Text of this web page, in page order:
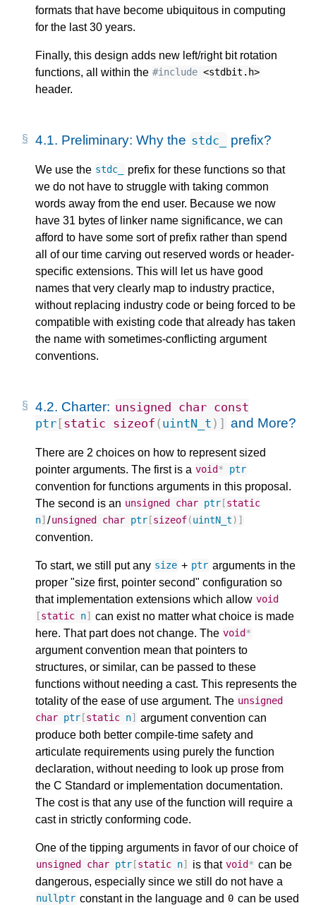
formats that have become ubiquitous in computing
for the last 30 years.
Finally, this design adds new left/right bit rotation
functions, all within the #include <stdbit.h>
header.
4.1. Preliminary: Why the stdc_ prefix?
We use the stdc_
prefix for these functions so that
we do not have to struggle with taking common
words away from the end user. Because we now
have 31 bytes of linker name significance, we can
afford to have some sort of prefix rather than spend
all of our time carving out reserved words or header-
specific extensions. This will let us have good
names that very clearly map to industry practice,
without replacing industry code or being forced to be
compatible with existing code that already has taken
the name with sometimes-conflicting argument
conventions.
4.2. Charter: unsigned char const
ptr [static sizeof ( uintN_t )] and More?
There are 2 choices on how to represent sized
pointer arguments. The first is a void* ptr
convention for functions arguments in this proposal.
The second is an unsigned char ptr static
n /unsigned char ptr[ sizeof(uintN_t )]
convention.
To start, we still put any size + ptr arguments in the
proper "size first, pointer second" configuration so
that implementation extensions which allow void
static n
can exist no matter what choice is made
here. That part does not change. The void*
argument convention mean that pointers to
structures, or similar, can be passed to these
functions without needing a cast. This represents the
totality of the ease of use argument. The unsigned
char ptr static n
argument convention can
produce both better compile-time safety and
articulate requirements using purely the function
declaration, without needing to look up prose from
the C Standard or implementation documentation.
The cost is that any use of the function will require a
cast in strictly conforming code.
One of the tipping arguments in favor of our choice of
unsigned char ptr static n is that void* can be
dangerous, especially since we still do not have a
nullptr constant in the language and 0 can be used